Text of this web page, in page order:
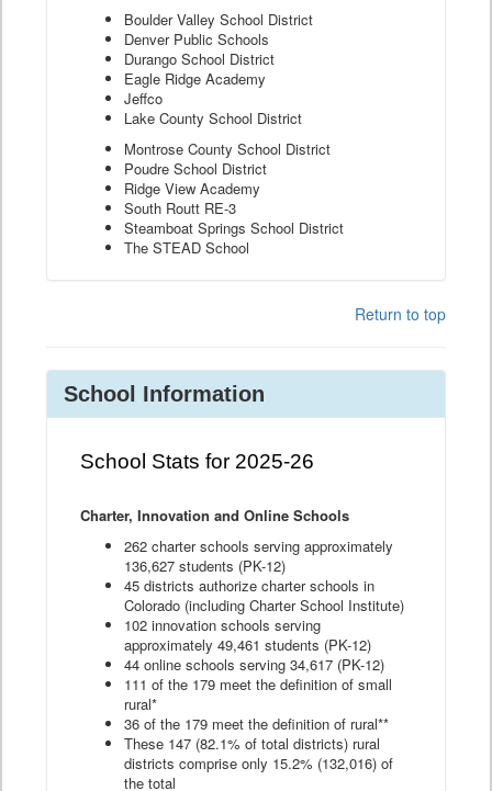
Boulder Valley School District
Denver Public Schools
Durango School District
Eagle Ridge Academy
Jeffco
Lake County School District
Montrose County School District
Poudre School District
Ridge View Academy
South Routt RE-3
Steamboat Springs School District
The STEAD School
Return to top
School Information
School Stats for 2025-26
Charter, Innovation and Online Schools
262 charter schools serving approximately
136,627 students (PK-12)
45 districts authorize charter schools in
Colorado (including Charter School Institute)
102 innovation schools serving
approximately 49,461 students (PK-12)
44 online schools serving 34,617 (PK-12)
111 of the 179 meet the definition of small
rural*
36 of the 179 meet the definition of rural**
These 147 (82.1% of total districts) rural
districts comprise only 15.2% (132,016) of
the total